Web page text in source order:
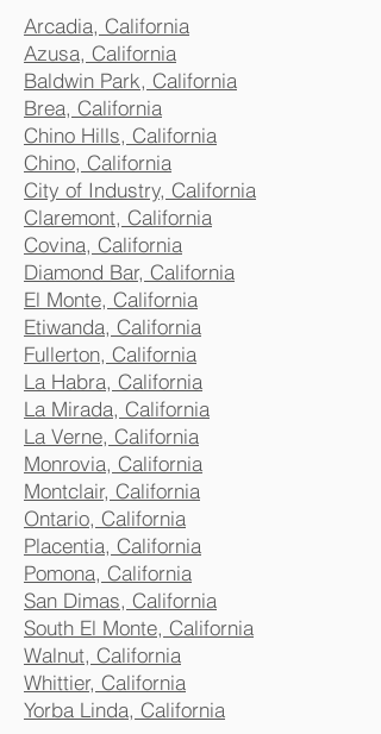
Arcadia, California
Azusa, California
Baldwin Park, California
Brea, California
Chino Hills, California
Chino, California
City of Industry, California
Claremont, California
Covina, California
Diamond Bar, California
El Monte, California
Etiwanda, California
Fullerton, California
La Habra, California
La Mirada, California
La Verne, California
Monrovia, California
Montclair, California
Ontario, California
Placentia, California
Pomona, California
San Dimas, California
South El Monte, California
Walnut, California
Whittier, California
Yorba Linda, California